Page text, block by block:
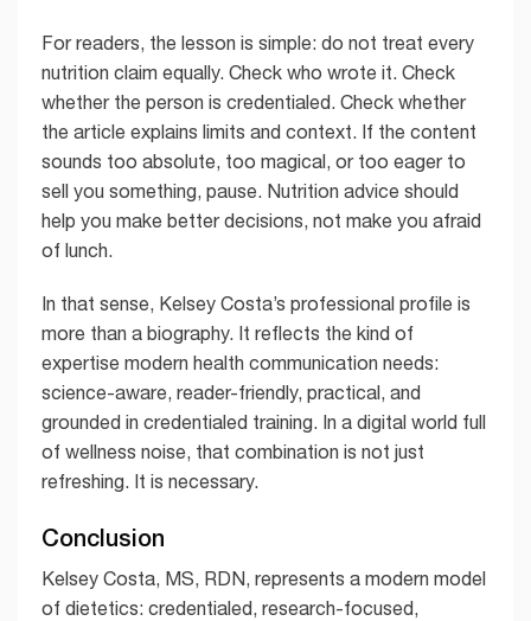
For readers, the lesson is simple: do not treat every
nutrition claim equally. Check who wrote it. Check
whether the person is credentialed. Check whether
the article explains limits and context. If the content
sounds too absolute, too magical, or too eager to
sell you something, pause. Nutrition advice should
help you make better decisions, not make you afraid
of lunch.
In that sense, Kelsey Costa’s professional profile is
more than a biography. It reflects the kind of
expertise modern health communication needs:
science-aware, reader-friendly, practical, and
grounded in credentialed training. In a digital world full
of wellness noise, that combination is not just
refreshing. It is necessary.
Conclusion
Kelsey Costa, MS, RDN, represents a modern model
of dietetics: credentialed, research-focused,